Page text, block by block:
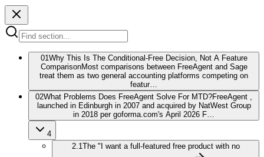
01Why This Is The Conditional-Free Decision, Not A Feature
ComparisonMost comparisons between FreeAgent and Sage
treat them as two general accounting platforms competing on
featur…
02What Problems Does FreeAgent Solve For MTD?FreeAgent ,
launched in Edinburgh in 2007 and acquired by NatWest Group
in 2018 per goforma.com's April 2026 F…
4
2.1The "I want a full-featured free product with no